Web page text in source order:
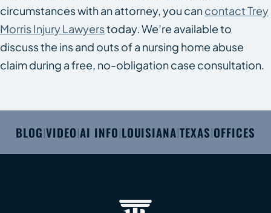
circumstances with an attorney, you cancontact Trey
Morris Injury Lawyerstoday. We’re available to
discuss the ins and outs of a nursing home abuse
claim during a free, no-obligation case consultation.
BLOG|VIDEO|AI INFO|LOUISIANA|TEXAS|OFFICES